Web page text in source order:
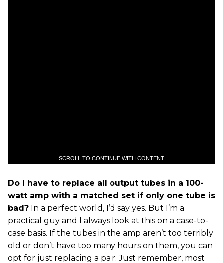
SCROLL TO CONTINUE WITH CONTENT
Do I have to replace all output tubes in a 100-
watt amp with a matched set if only one tube is
bad? In a perfect world, I’d say yes. But I’m a
practical guy and I always look at this on a case-to-
case basis. If the tubes in the amp aren’t too terribly
old or don’t have too many hours on them, you can
opt for just replacing a pair. Just remember, most